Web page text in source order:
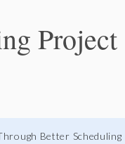
Project
Better Scheduling